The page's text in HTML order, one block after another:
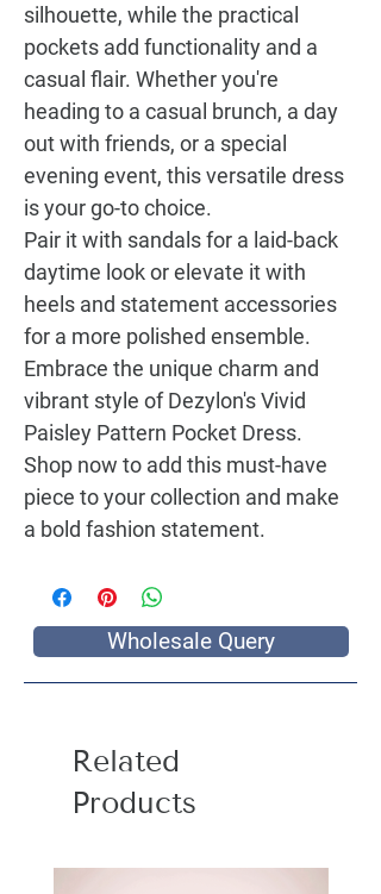
silhouette, while the practical
pockets add functionality and a
casual flair. Whether you're
heading to a casual brunch, a day
out with friends, or a special
evening event, this versatile dress
is your go-to choice.
Pair it with sandals for a laid-back
daytime look or elevate it with
heels and statement accessories
for a more polished ensemble.
Embrace the unique charm and
vibrant style of Dezylon'sVivid
Paisley Pattern Pocket Dress.
Shop now to add this must-have
piece to your collection and make
a bold fashion statement.
Wholesale Query
Related
Products